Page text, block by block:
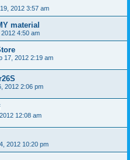
2012 3:57 am
material
4:50 am
17, 2012 2:19 am
2012 2:06 pm
12:08 am
2012 10:20 pm